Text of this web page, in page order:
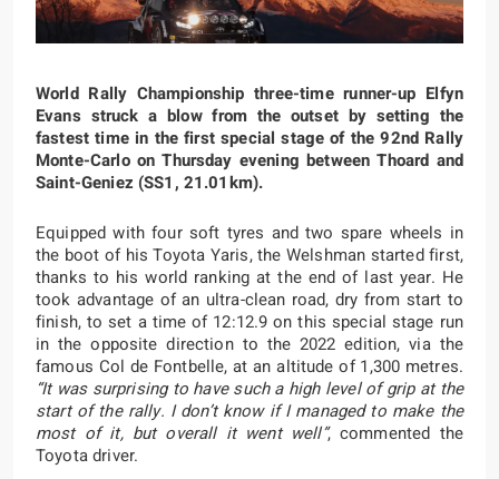
World Rally Championship three-time runner-up Elfyn
Evans struck a blow from the outset by setting the
fastest time in the first special stage of the 92nd Rally
Monte-Carlo on Thursday evening between Thoard and
Saint-Geniez (SS1, 21.01km).
Equipped with four soft tyres and two spare wheels in
the boot of his Toyota Yaris, the Welshman started first,
thanks to his world ranking at the end of last year. He
took advantage of an ultra-clean road, dry from start to
finish, to set a time of 12:12.9 on this special stage run
in the opposite direction to the 2022 edition, via the
famous Col de Fontbelle, at an altitude of 1,300 metres.
“It was surprising to have such a high level of grip at the
start of the rally. I don’t know if I managed to make the
most of it, but overall it went well”, commented the
Toyota driver.